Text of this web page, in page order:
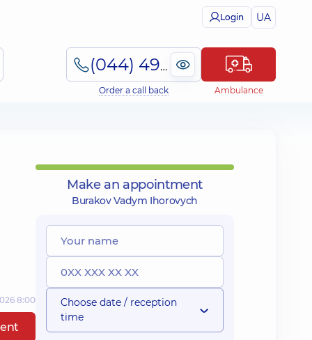
Login UA
(044) 495-2-888
Order a call back Ambulance
8:00
Make an appointment
Burakov Vadym Ihorovych
Choose date / reception
time